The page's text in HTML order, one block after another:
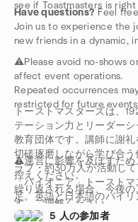
see if Toastmasters is
Have questions? Feel
Join us to experience the
new friends in a dynamic,
⚠️Please avoid no-shows
affect event operations.
Repeated occurrences
restricted for future
トーストマスターズは、
テーション力とリーダー
教育団体です。講師に謝礼
切磋琢磨しながら学び合
ラブ・約30万人が活動して
「パイオニア」トースト
足。英語と日本語のバイ
躍する日本人・外国人メン
⚠️運営に影響を及ぼすため
控えください。
繰り返される場合、今後
す。ご理解ください。
5 人の参加者